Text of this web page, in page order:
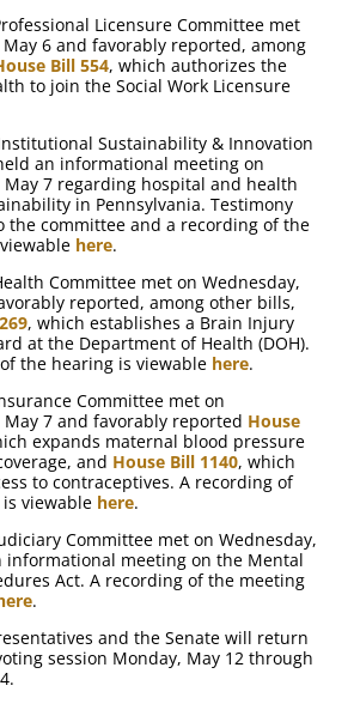
Licensure Committee met
May 6 and favorably reported, among
Bill 554, which authorizes the
to join the Social Work Licensure
Sustainability & Innovation
an informational meeting on
May 7 regarding hospital and health
in Pennsylvania. Testimony
the committee and a recording of the
here.
Committee met on Wednesday,
reported, among other bills,
, which establishes a Brain Injury
at the Department of Health (DOH).
the hearing is viewable here.
Committee met on
May 7 and favorably reported House
expands maternal blood pressure
and House Bill 1140, which
to contraceptives. A recording of
viewable here.
Committee met on Wednesday,
informational meeting on the Mental
Act. A recording of the meeting
.
and the Senate will return
session Monday, May 12 through